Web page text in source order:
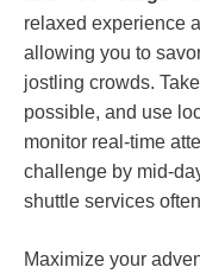
relaxed​ experience
allowing‌ you to
jostling⁢ crowds.
possible, and use
monitor real-time
challenge by mid-
shuttle services⁤
Maximize⁢ your‍